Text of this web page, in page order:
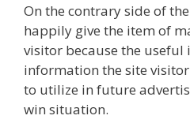
On the contrary side of
happily give the item of
visitor because the useful
information the site
to utilize in future
win situation.